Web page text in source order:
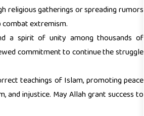
religious gatherings or spreading rumors
extremism.
a spirit of unity among thousands of
commitment to continue the struggle
teachings of Islam, promoting peace
and injustice. May Allah grant success to